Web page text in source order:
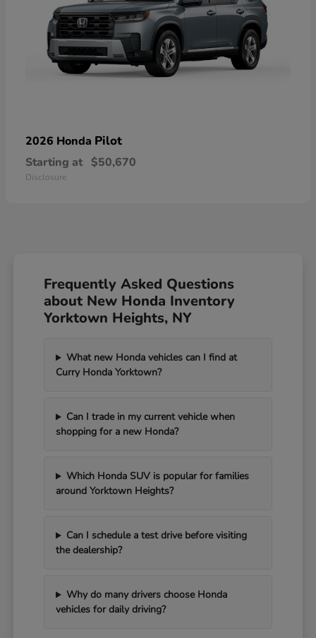
2026 Honda Pilot
Starting at $50,670
Disclosure
Frequently Asked Questions
about New Honda Inventory
Yorktown Heights, NY
What new Honda vehicles can I find at
Curry Honda Yorktown?
Can I trade in my current vehicle when
shopping for a new Honda?
Which Honda SUV is popular for families
around Yorktown Heights?
Can I schedule a test drive before visiting
the dealership?
Why do many drivers choose Honda
vehicles for daily driving?